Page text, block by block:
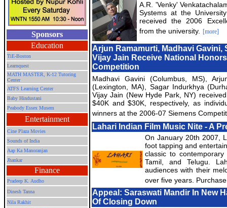
Sponsors
Education
TiE-Boston
Learnquest
MATH MASTER, K-12 Tutoring
Center
ATFS Learning Center
Baby Hindustani
Peabody Essex Musem
Entertainment
Cine Plaza Movies
Sounds of India
Aap Ka Manoranjan
Jhankar
Finance
Pradeep K. Audho
Dinesh Tanna
Nila Rakhit
A.R. 'Venky'
Systems at the
received the 2006
from the university.
[more]
Arjun Ramamurti, Madhavi Gavini,
Vijay Jain Receive National
Competition
Madhavi Gavini (Columbus, MS),
(Lexington, MA), Sagar Indurkhya
Vijay Jain (New Hyde Park, NY)
$40K and $30K, respectively, as
winners at the 2006-07 Siemens
Lahari Indian Film Music Nite - A
On January 20th 2007,
foot tapping and
classic to
Tamil, and Telugu.
audiences with their
over five years.
Appeal: Saraswati Mandir In New
Of Closing Down